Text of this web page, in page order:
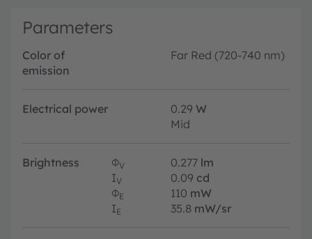
Parameters
Color of
emission
Far Red (720-740 nm)
Electrical power 0.29 W
Mid
Brightness ΦV 0.277 lm
IV 0.09 cd
ΦE 110 mW
IE 35.8 mW/sr